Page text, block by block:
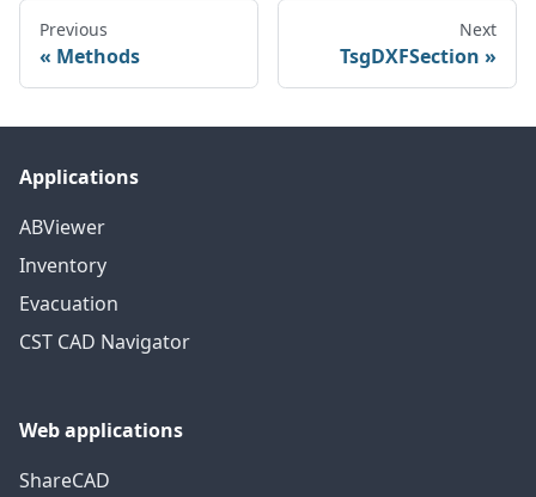
Previous
Methods
Next
TsgDXFSection
Applications
ABViewer
Inventory
Evacuation
CST CAD Navigator
Web applications
ShareCAD